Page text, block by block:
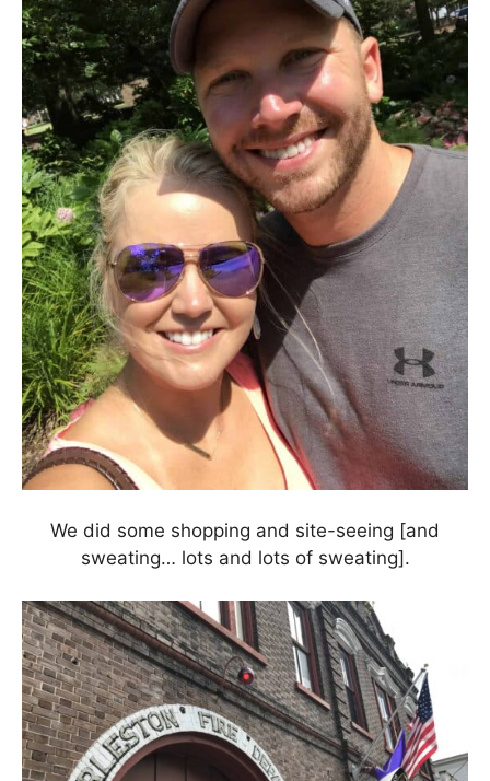
We did some shopping and site-seeing [and
sweating… lots and lots of sweating].